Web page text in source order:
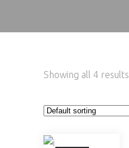
Showing all 4 results